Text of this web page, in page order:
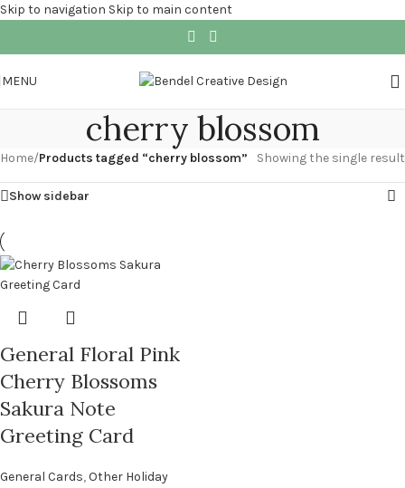
Skip to navigation Skip to main content
MENU
cherry blossom
Home/Products tagged “cherry blossom” Showing the single result
Show sidebar
General Floral Pink
Cherry Blossoms
Sakura Note
Greeting Card
General Cards,Other Holiday